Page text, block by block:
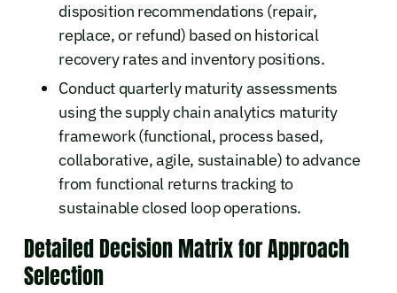
disposition recommendations (repair,
replace, or refund) based on historical
recovery rates and inventory positions.
Conduct quarterly maturity assessments
using the supply chain analytics maturity
framework (functional, process based,
collaborative, agile, sustainable) to advance
from functional returns tracking to
sustainable closed loop operations.
Detailed Decision Matrix for Approach
Selection